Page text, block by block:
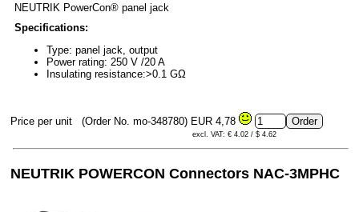
NEUTRIK PowerCon® panel jack
Specifications:
Type: panel jack, output
Power rating: 250 V /20 A
Insulating resistance:>0.1 GΩ
Price per unit (Order No. mo-348780) EUR 4,78
excl. VAT: € 4.02 / $ 4.62
NEUTRIK POWERCON Connectors NAC-3MPHC